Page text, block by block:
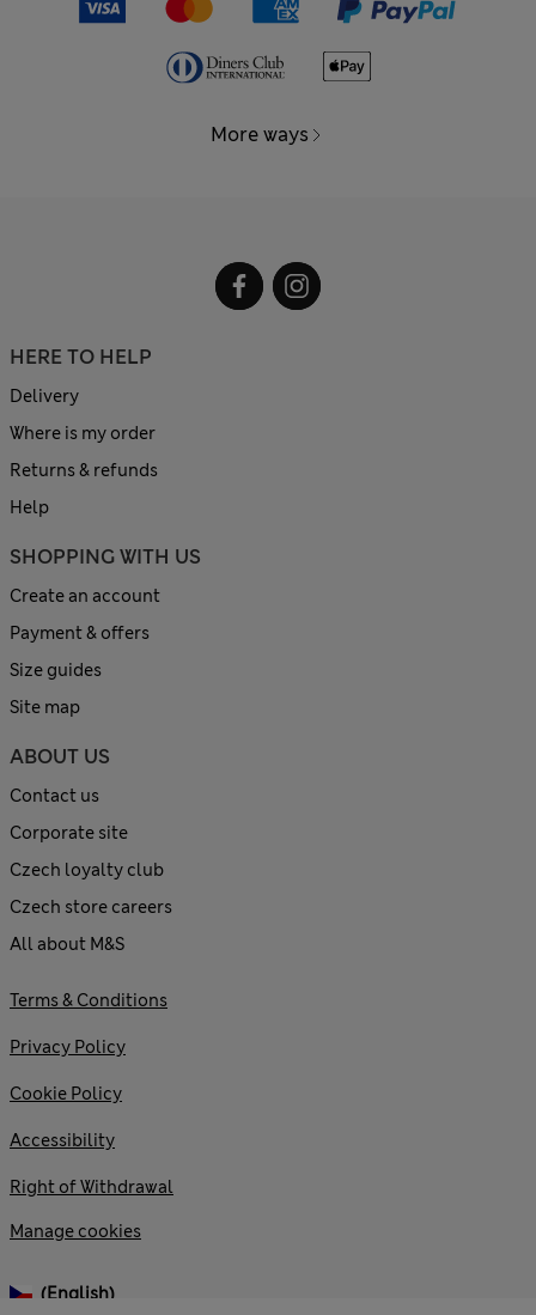
More ways
HERE TO HELP
Delivery
Where is my order
Returns & refunds
Help
SHOPPING WITH US
Create an account
Payment & offers
Size guides
Site map
ABOUT US
Contact us
Corporate site
Czech loyalty club
Czech store careers
All about M&S
Terms & Conditions
Privacy Policy
Cookie Policy
Accessibility
Right of Withdrawal
Manage cookies
(English)